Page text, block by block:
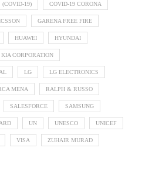
(COVID-19) COVID-19 CORONA
GARENA FREE FIRE
HUAWEI HYUNDAI
KIA CORPORATION
LG LG ELECTRONICS
MENA RALPH & RUSSO
SALESFORCE SAMSUNG
UN UNESCO UNICEF
VISA ZUHAIR MURAD